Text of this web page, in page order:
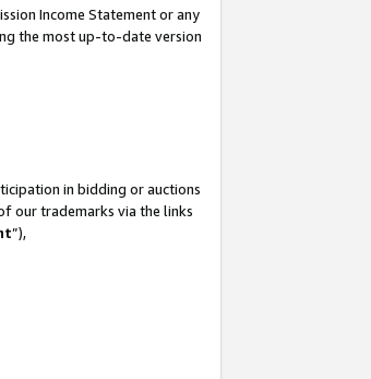
Income Statement or any
the most up-to-date version
in bidding or auctions
our trademarks via the links
”),